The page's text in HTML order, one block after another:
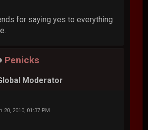
for saying yes to everything
Penicks
Moderator
20, 2010, 01:37 PM